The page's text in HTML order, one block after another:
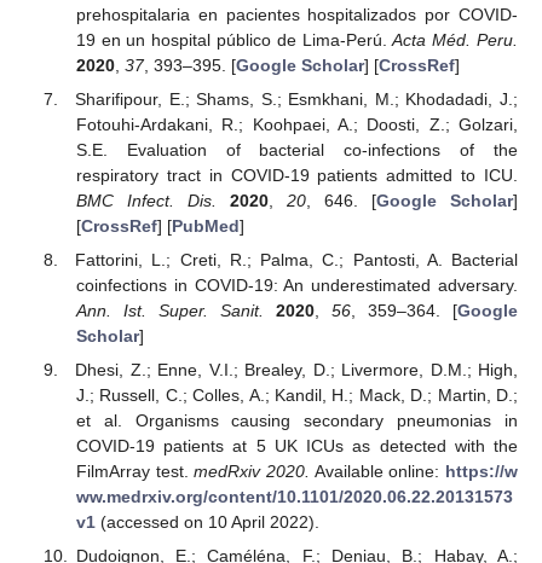
prehospitalaria en pacientes hospitalizados por COVID-
19 en un hospital público de Lima-Perú.Acta Méd. Peru.
2020, 37, 393–395. [Google Scholar] [CrossRef]
Sharifipour, E.; Shams, S.; Esmkhani, M.; Khodadadi, J.;
Fotouhi-Ardakani, R.; Koohpaei, A.; Doosti, Z.; Golzari,
S.E. Evaluation of bacterial co-infections of the
respiratory tract in COVID-19 patients admitted to ICU.
BMC Infect. Dis.
2020, 20, 646. [Google Scholar]
[CrossRef] [PubMed]
Fattorini, L.; Creti, R.; Palma, C.; Pantosti, A. Bacterial
coinfections in COVID-19: An underestimated adversary.
Ann. Ist. Super. Sanit.
2020, 56, 359–364. [Google
Scholar]
Dhesi, Z.; Enne, V.I.; Brealey, D.; Livermore, D.M.; High,
J.; Russell, C.; Colles, A.; Kandil, H.; Mack, D.; Martin, D.;
et al. Organisms causing secondary pneumonias in
COVID-19 patients at 5 UK ICUs as detected with the
FilmArray test.medRxiv 2020. Available online: https://w
ww.medrxiv.org/content/10.1101/2020.06.22.20131573
v1(accessed on 10 April 2022).
Dudoignon, E.; Caméléna, F.; Deniau, B.; Habay, A.;